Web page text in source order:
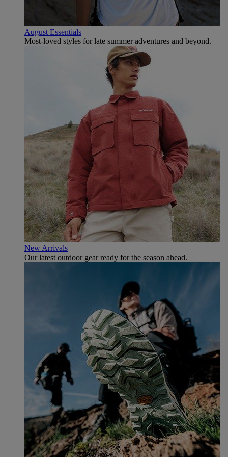
August Essentials
Most-loved styles for late summer adventures and beyond.
New Arrivals
Our latest outdoor gear ready for the season ahead.